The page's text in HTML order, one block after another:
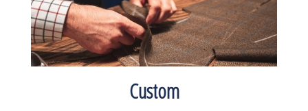
Custom